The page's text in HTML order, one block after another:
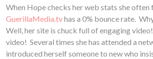
When Hope checks her web stats she often
GuerillaMedia.tvhas a 0% bounce rate.
Well, her site is chuck full of engaging
video! Several times she has attended a
introduced herself someone to new who